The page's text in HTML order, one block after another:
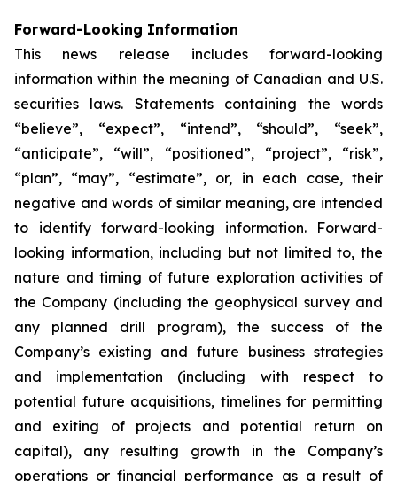
Forward-Looking Information
This news release includes forward-looking
information within the meaning of Canadian and U.S.
securities laws. Statements containing the words
“believe”, “expect”, “intend”, “should”, “seek”,
“anticipate”, “will”, “positioned”, “project”, “risk”,
“plan”, “may”, “estimate”, or, in each case, their
negative and words of similar meaning, are intended
to identify forward-looking information. Forward-
looking information, including but not limited to, the
nature and timing of future exploration activities of
the Company (including the geophysical survey and
any planned drill program), the success of the
Company’s existing and future business strategies
and implementation (including with respect to
potential future acquisitions, timelines for permitting
and exiting of projects and potential return on
capital), any resulting growth in the Company’s
operations or financial performance as a result of